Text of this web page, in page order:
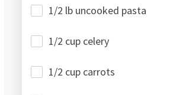
1/2 lb uncooked pasta
1/2 cup celery
1/2 cup carrots